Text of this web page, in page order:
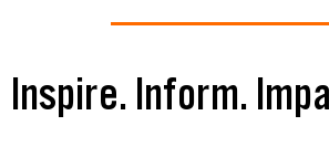
Inspire. Inform.